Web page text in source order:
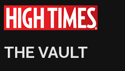
THE VAULT